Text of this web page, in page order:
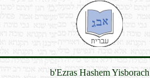
b'Ezras Hashem Yisborach